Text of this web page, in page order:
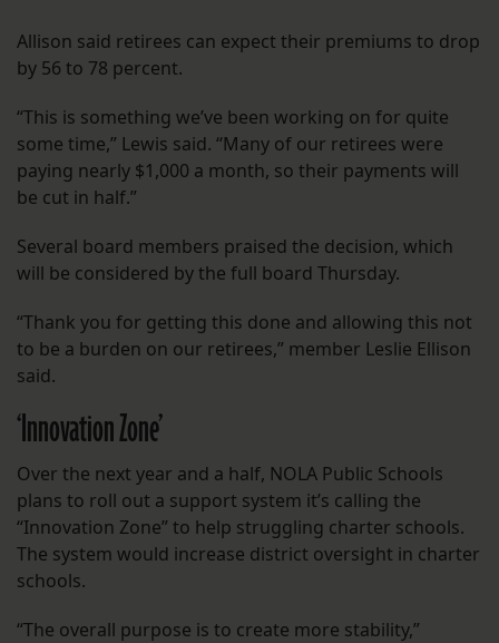
Allison said retirees can expect their premiums to drop
by 56 to 78 percent.
“This is something we’ve been working on for quite
some time,” Lewis said. “Many of our retirees were
paying nearly $1,000 a month, so their payments will
be cut in half.”
Several board members praised the decision, which
will be considered by the full board Thursday.
“Thank you for getting this done and allowing this not
to be a burden on our retirees,” member Leslie Ellison
said.
‘Innovation Zone’
Over the next year and a half, NOLA Public Schools
plans to roll out a support system it’s calling the
“Innovation Zone” to help struggling charter schools.
The system would increase district oversight in charter
schools.
“The overall purpose is to create more stability,”